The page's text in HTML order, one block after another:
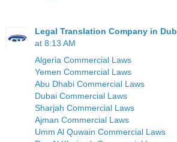
Legal Translation Company in
at 8:13 AM
Algeria Commercial Laws
Yemen Commercial Laws
Abu Dhabi Commercial Laws
Dubai Commercial Laws
Sharjah Commercial Laws
Ajman Commercial Laws
Umm Al Quwain Commercial Laws